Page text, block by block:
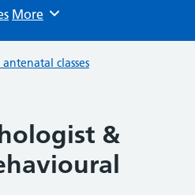
Browse
More
antenatal classes
&